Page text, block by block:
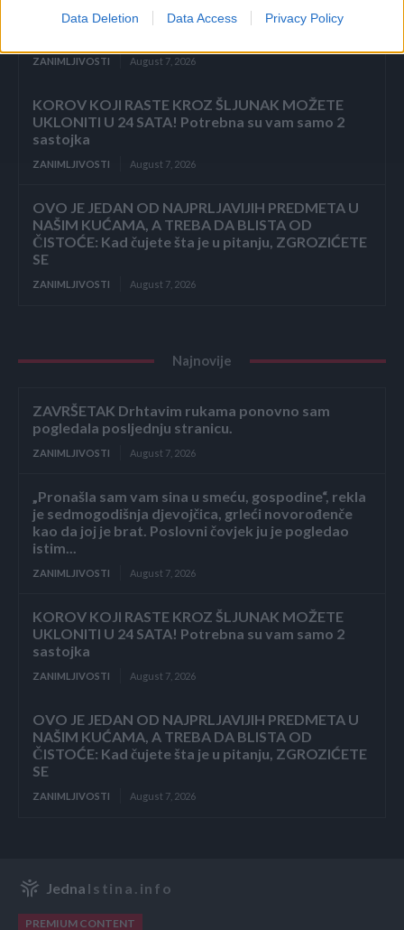
Data Deletion Data Access Privacy Policy
kao da joj je brat. Poslovni čovjek ju je pogledao
ZANIMLJIVOSTI August 7, 2026
KOROV KOJI RASTE KROZ ŠLJUNAK MOŽETE
UKLONITI U 24 SATA! Potrebna su vam samo 2
sastojka
ZANIMLJIVOSTI August 7, 2026
OVO JE JEDAN OD NAJPRLJAVIJIH PREDMETA U
NAŠIM KUĆAMA, A TREBA DA BLISTA OD
ČISTOĆE: Kad čujete šta je u pitanju, ZGROZIĆETE
SE
ZANIMLJIVOSTI August 7, 2026
Najnovije
ZAVRŠETAK Drhtavim rukama ponovno sam
pogledala posljednju stranicu.
ZANIMLJIVOSTI August 7, 2026
„Pronašla sam vam sina u smeću, gospodine“, rekla
je sedmogodišnja djevojčica, grleći novorođenče
kao da joj je brat. Poslovni čovjek ju je pogledao
istim...
ZANIMLJIVOSTI August 7, 2026
KOROV KOJI RASTE KROZ ŠLJUNAK MOŽETE
UKLONITI U 24 SATA! Potrebna su vam samo 2
sastojka
ZANIMLJIVOSTI August 7, 2026
OVO JE JEDAN OD NAJPRLJAVIJIH PREDMETA U
NAŠIM KUĆAMA, A TREBA DA BLISTA OD
ČISTOĆE: Kad čujete šta je u pitanju, ZGROZIĆETE
SE
ZANIMLJIVOSTI August 7, 2026
Jedna Istina.info
PREMIUM CONTENT